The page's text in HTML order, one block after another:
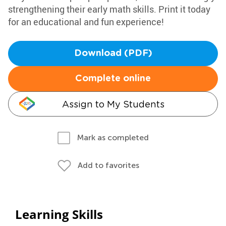
strengthening their early math skills. Print it today
for an educational and fun experience!
Download (PDF)
Complete online
Assign to My Students
Mark as completed
Add to favorites
Learning Skills